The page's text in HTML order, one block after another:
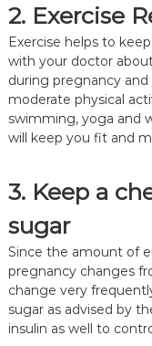
2. Exercise
Exercise helps to
with your doctor
during pregnancy
moderate physical
swimming, yoga and
will keep you fit and
3. Keep a
sugar
Since the amount of
pregnancy changes
change very
sugar as advised by
insulin as well to